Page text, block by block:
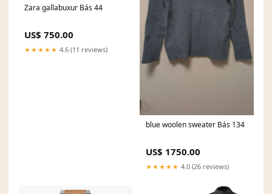
Zara gallabuxur Bás 44
US$ 750.00
★★★★★ 4.6 (11 reviews)
blue woolen sweater Bás 134
US$ 1750.00
★★★★★ 4.0 (26 reviews)